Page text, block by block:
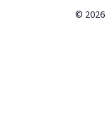
© 2026